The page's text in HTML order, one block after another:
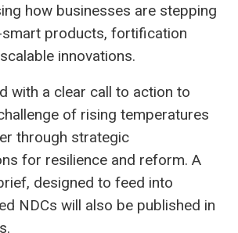
how businesses are stepping
products, fortification
innovations.
with a clear call to action to
of rising temperatures
through strategic
for resilience and reform. A
designed to feed into
NDCs will also be published in